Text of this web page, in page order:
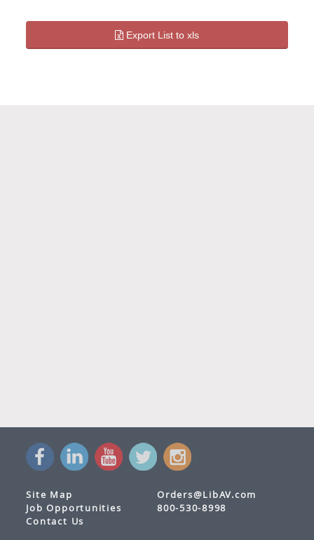
Export List to xls
Site Map
Job Opportunities
Contact Us
Orders@LibAV.com
800-530-8998